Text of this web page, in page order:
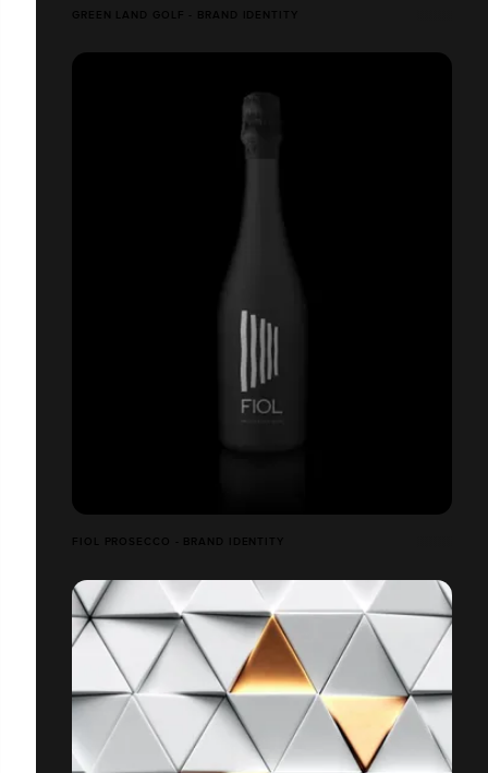
GREEN LAND GOLF - BRAND IDENTITY
FIOL PROSECCO - BRAND IDENTITY